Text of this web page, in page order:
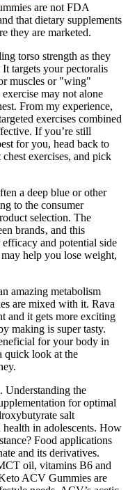
are not FDA
that dietary supplements
they are marketed.
torso strength as they
targets your pectoralis
muscles or "wing"
may not alone
From my experience,
exercises combined
If you’re still
for you, head back to
exercises, and pick
a deep blue or other
to the consumer
selection. The
brands‚ and this
and potential side
help you lose weight,
amazing metabolism
are mixed with it. Rava
and it gets more exciting
making is super tasty.
for your body in
quick look at the
Understanding the
for optimal
salt
in adolescents. How
Food applications
and its derivatives.
oil, vitamins B6 and
ACV Gummies are